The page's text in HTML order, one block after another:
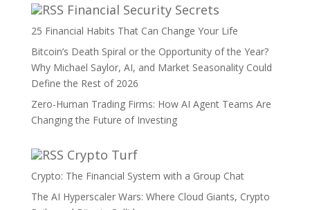
Financial Security Secrets
25 Financial Habits That Can Change Your Life
Bitcoin’s Death Spiral or the Opportunity of the Year?
Why Michael Saylor, AI, and Market Seasonality Could
Define the Rest of 2026
Zero-Human Trading Firms: How AI Agent Teams Are
Changing the Future of Investing
Crypto Turf
Crypto: The Financial System with a Group Chat
The AI Hyperscaler Wars: Where Cloud Giants, Crypto